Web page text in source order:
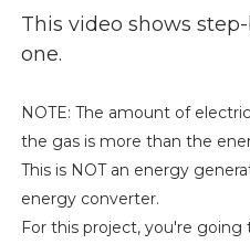
This video shows
one.
NOTE: The amount of
the gas is more than the
This is NOT an energy
energy converter.
For this project, you're